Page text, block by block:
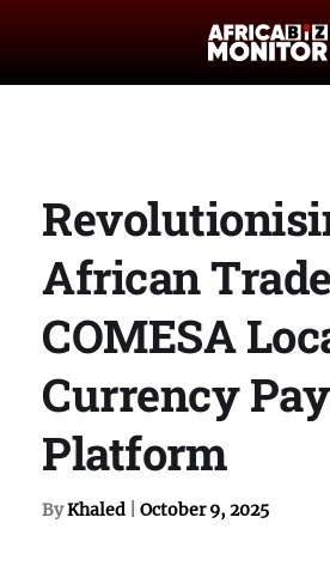
African
COMESA
Currency
Platform
ByKhaled October 9, 2025